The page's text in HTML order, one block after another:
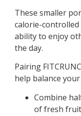
These smaller
calorie-
ability to enjoy
the day.
Pairing
help balance
Combine
of fresh